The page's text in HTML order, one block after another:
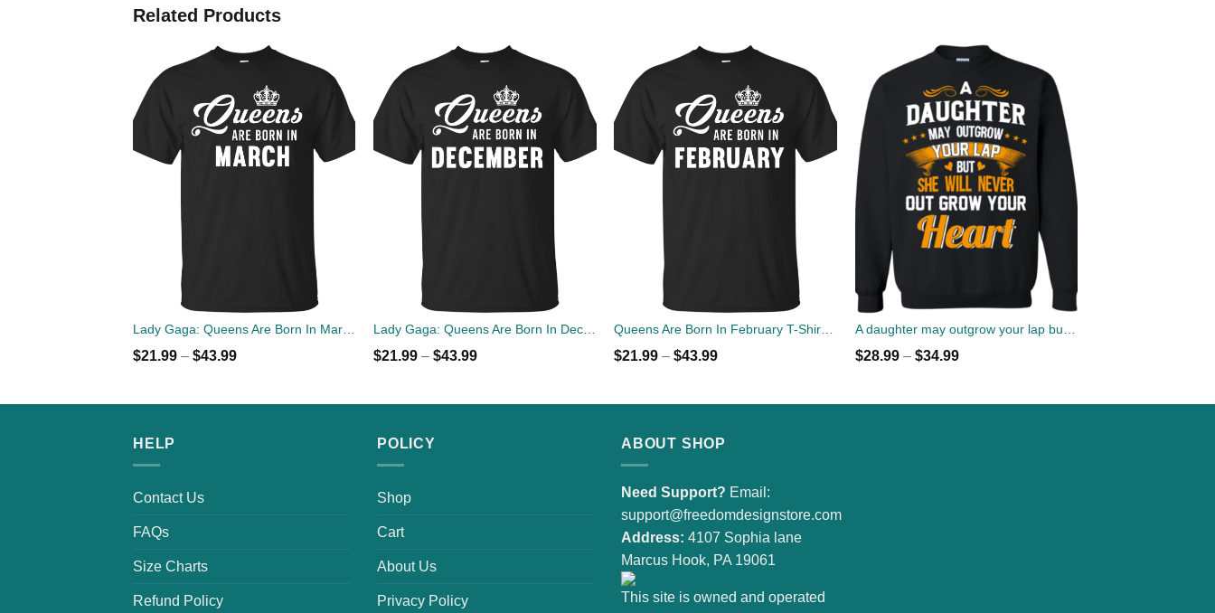
Related Products
Lady Gaga: Queens Are Born In March T-Shirt, Tank Top, Hoodies
$21.99– $43.99 $21.99 –$43.99 $21.99 –$43.99 $28.99– $34.99
HELP
Contact Us
FAQs
Size Charts
Refund Policy
POLICY
Shop
Cart
About Us
Privacy Policy
ABOUT SHOP
Need Support? Email:
support@freedomdesignstore.com
Address: 4107 Sophia lane
Marcus Hook, PA 19061
This site is owned and operated